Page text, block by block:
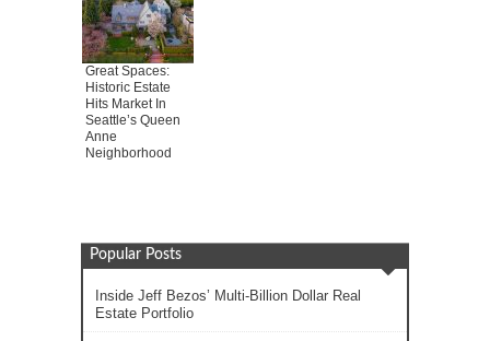
Great Spaces:
Historic Estate
Hits Market In
Seattle’s Queen
Anne
Neighborhood
Popular Posts
Inside Jeff Bezos’ Multi-Billion Dollar Real
Estate Portfolio